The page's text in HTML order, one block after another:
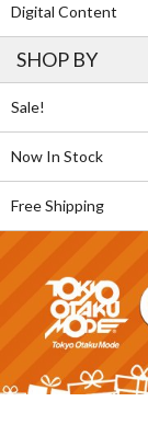
Digital Content
SHOP BY
Sale!
Now In Stock
Free Shipping